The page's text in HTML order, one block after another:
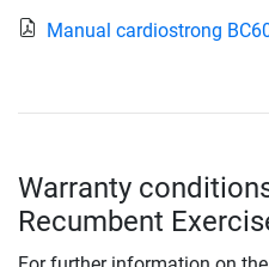
Manual cardiostrong
Warranty
Recumbent